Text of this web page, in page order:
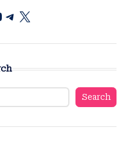
Telegram
X
Search